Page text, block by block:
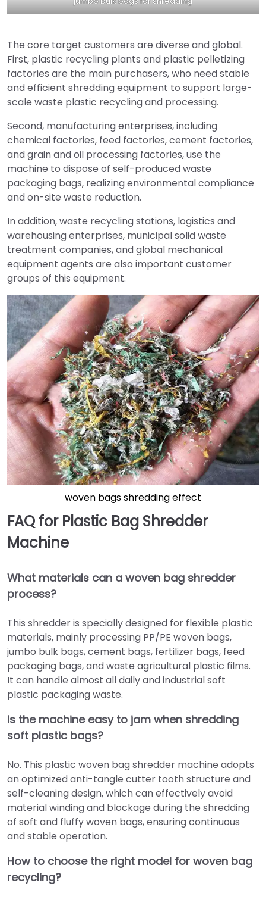
The core target customers are diverse and global.
First, plastic recycling plants and plastic pelletizing
factories are the main purchasers, who need stable
and efficient shredding equipment to support large-
scale waste plastic recycling and processing.
Second, manufacturing enterprises, including
chemical factories, feed factories, cement factories,
and grain and oil processing factories, use the
machine to dispose of self-produced waste
packaging bags, realizing environmental compliance
and on-site waste reduction.
In addition, waste recycling stations, logistics and
warehousing enterprises, municipal solid waste
treatment companies, and global mechanical
equipment agents are also important customer
groups of this equipment.
woven bags shredding effect
FAQ for Plastic Bag Shredder
Machine
What materials can a woven bag shredder
process?
This shredder is specially designed for flexible plastic
materials, mainly processing PP/PE woven bags,
jumbo bulk bags, cement bags, fertilizer bags, feed
packaging bags, and waste agricultural plastic films.
It can handle almost all daily and industrial soft
plastic packaging waste.
Is the machine easy to jam when shredding
soft plastic bags?
No. This plastic woven bag shredder machine adopts
an optimized anti-tangle cutter tooth structure and
self-cleaning design, which can effectively avoid
material winding and blockage during the shredding
of soft and fluffy woven bags, ensuring continuous
and stable operation.
How to choose the right model for woven bag
recycling?